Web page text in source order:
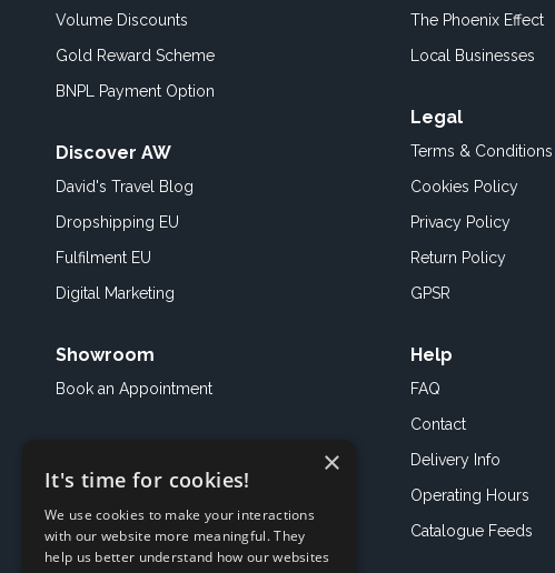
Volume Discounts
Gold Reward Scheme
BNPL Payment Option
Discover AW
David's Travel Blog
Dropshipping EU
Fulfilment EU
Digital Marketing
Showroom
Book an Appointment
The Phoenix Effect
Local Businesses
Legal
Terms & Conditions
Cookies Policy
Privacy Policy
Return Policy
GPSR
Help
FAQ
Contact
Delivery Info
Operating Hours
Catalogue Feeds
×
It's time for cookies!
We use cookies to make your interactions
with our website more meaningful. They
help us better understand how our websites